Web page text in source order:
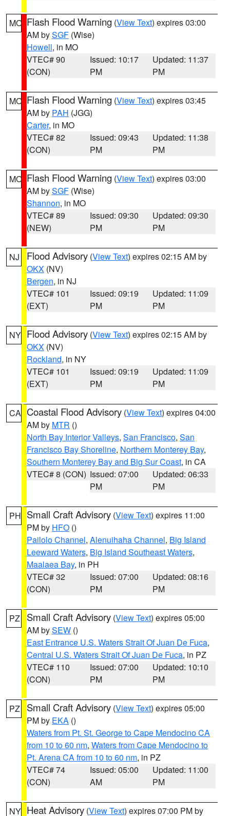
MO Flash Flood Warning (View Text) expires 03:00
AM bySGF (Wise)
Howell, in MO
VTEC# 90
(CON)
Issued: 10:17
PM
Updated: 11:37
PM
MO Flash Flood Warning (View Text) expires 03:45
AM by PAH (JGG)
Carter, in MO
VTEC# 82
(CON)
Issued: 09:43
PM
Updated: 11:38
PM
MO Flash Flood Warning (View Text) expires 03:00
AM bySGF (Wise)
Shannon, in MO
VTEC# 89
(NEW)
Issued: 09:30
PM
Updated: 09:30
PM
NJ Flood Advisory (View Text) expires 02:15 AM by
OKX (NV)
Bergen, in NJ
VTEC# 101
(EXT)
Issued: 09:19
PM
Updated: 11:09
PM
NY Flood Advisory (View Text) expires 02:15 AM by
OKX (NV)
Rockland, in NY
VTEC# 101
(EXT)
Issued: 09:19
PM
Updated: 11:09
PM
CA Coastal Flood Advisory (View Text) expires 04:00
AM by MTR ()
North Bay Interior Valleys, San Francisco, San
Francisco Bay Shoreline, Northern Monterey Bay,
Southern Monterey Bay and Big Sur Coast, in CA
VTEC# 8 (CON) Issued: 07:00
PM
Updated: 06:33
PM
PH Small Craft Advisory (View Text) expires 11:00
PM by HFO ()
Pailolo Channel, Alenuihaha Channel, Big Island
Leeward Waters, Big Island Southeast Waters,
Maalaea Bay, in PH
VTEC# 32
(CON)
Issued: 07:00
PM
Updated: 08:16
PM
PZ Small Craft Advisory (View Text) expires 05:00
AM bySEW ()
East Entrance U.S. Waters Strait Of Juan De Fuca,
Central U.S. Waters Strait Of Juan De Fuca, in PZ
VTEC# 110
(CON)
Issued: 07:00
PM
Updated: 10:10
PM
PZ Small Craft Advisory (View Text) expires 05:00
PM by EKA ()
Waters from Pt. St. George to Cape Mendocino CA
from 10 to 60 nm, Waters from Cape Mendocino to
Pt. Arena CA from 10 to 60 nm, in PZ
VTEC# 74
(CON)
Issued: 05:00
AM
Updated: 11:00
PM
NY Heat Advisory (View Text) expires 07:00 PM by